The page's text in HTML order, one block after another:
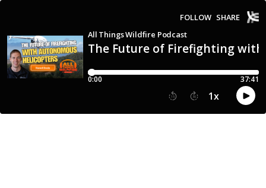
The Future of Firefighting
All Things Wildfire Podcast
FOLLOW SHARE
0:00 37:41
15 30 1x